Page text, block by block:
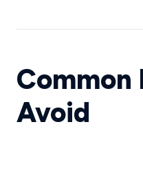
Common
Avoid